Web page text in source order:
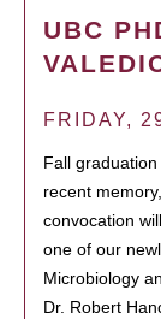
UBC
FRIDAY,
Fall
recent
convocation
one of our
Microbiology
Dr. Robert